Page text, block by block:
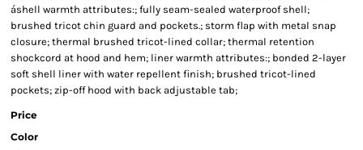
áshell warmth attributes:; fully seam-sealed waterproof shell;
brushed tricot chin guard and pockets.; storm flap with metal snap
closure; thermal brushed tricot-lined collar; thermal retention
shockcord at hood and hem; liner warmth attributes:; bonded 2-layer
soft shell liner with water repellent finish; brushed tricot-lined
pockets; zip-off hood with back adjustable tab;
Price
Color